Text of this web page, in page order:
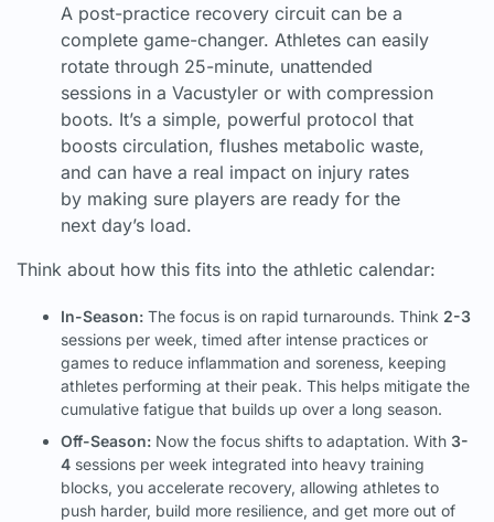
A post-practice recovery circuit can be a
complete game-changer. Athletes can easily
rotate through 25-minute, unattended
sessions in a Vacustyler or with compression
boots. It’s a simple, powerful protocol that
boosts circulation, flushes metabolic waste,
and can have a real impact on injury rates
by making sure players are ready for the
next day’s load.
Think about how this fits into the athletic calendar:
In-Season: The focus is on rapid turnarounds. Think 2-3
sessions per week, timed after intense practices or
games to reduce inflammation and soreness, keeping
athletes performing at their peak. This helps mitigate the
cumulative fatigue that builds up over a long season.
Off-Season: Now the focus shifts to adaptation. With 3-
4 sessions per week integrated into heavy training
blocks, you accelerate recovery, allowing athletes to
push harder, build more resilience, and get more out of